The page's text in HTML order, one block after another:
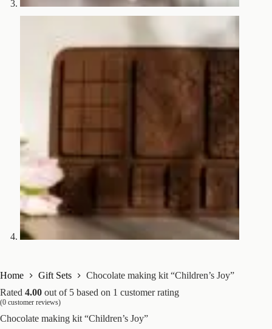
Home Gift Sets
Chocolate making kit “Children’s Joy”
Rated 4.00 out of 5 based on 1 customer rating
(0 customer reviews)
Chocolate making kit “Children’s Joy”